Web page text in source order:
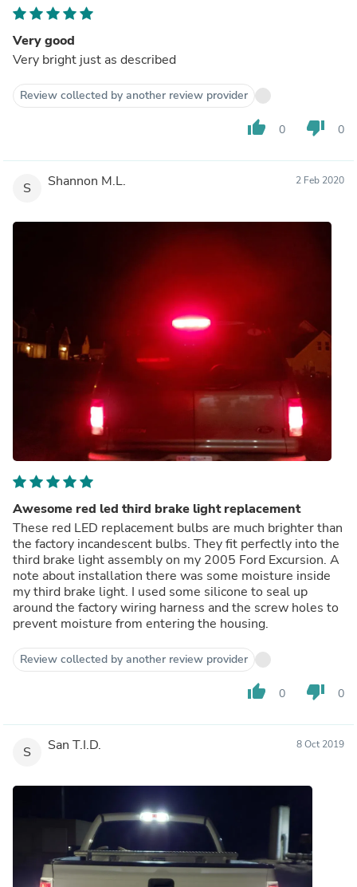
Very good
Very bright just as described
Review collected by another review provider
thumb_up 0 thumb_down 0
S Shannon M.L. 2 Feb 2020
Awesome red led third brake light replacement
These red LED replacement bulbs are much brighter than
the factory incandescent bulbs. They fit perfectly into the
third brake light assembly on my 2005 Ford Excursion. A
note about installation there was some moisture inside
my third brake light. I used some silicone to seal up
around the factory wiring harness and the screw holes to
prevent moisture from entering the housing.
Review collected by another review provider
thumb_up 0 thumb_down 0
S San T.I.D. 8 Oct 2019